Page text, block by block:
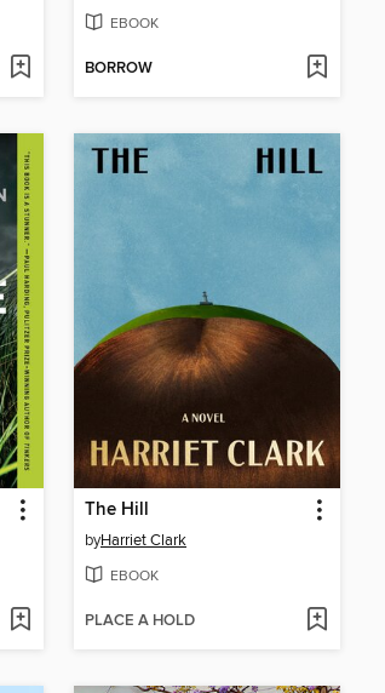
EBOOK
BORROW
The Hill
byHarriet Clark
EBOOK
PLACE A HOLD